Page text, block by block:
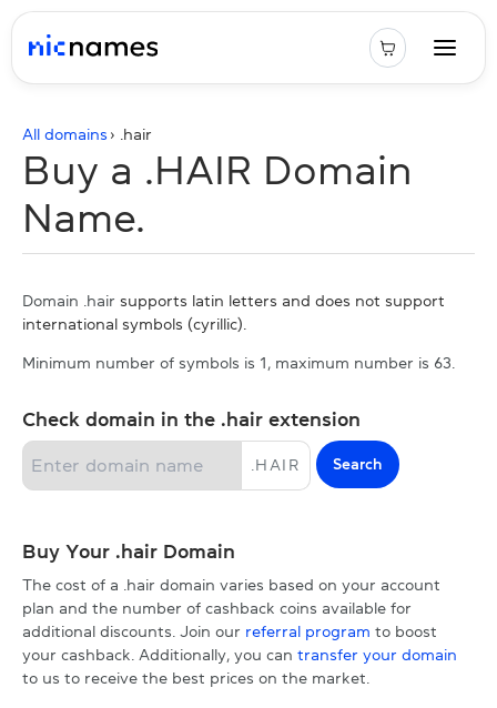
All domains › . hair
Buy a .HAIR Domain
Name.
Domain .hair supports latin letters and does not support
international symbols (cyrillic).
Minimum number of symbols is 1, maximum number is 63.
Check domain in the .hair extension
HAIR Search
Buy Your .hair Domain
The cost of a .hair domain varies based on your account
plan and the number of cashback coins available for
additional discounts. Join our referral program to boost
your cashback. Additionally, you can transfer your domain
to us to receive the best prices on the market.